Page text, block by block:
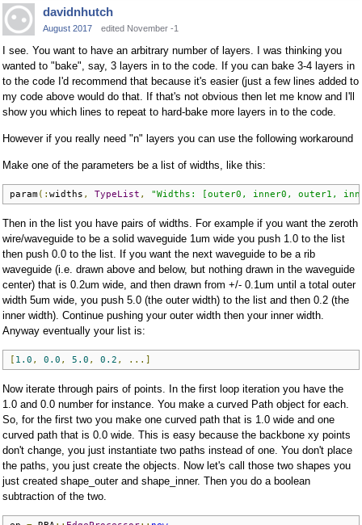
davidnhutch
August 2017 edited November -1
I see. You want to have an arbitrary number of layers. I was thinking you
wanted to "bake", say, 3 layers in to the code. If you can bake 3-4 layers in
to the code I'd recommend that because it's easier (just a few lines added to
my code above would do that. If that's not obvious then let me know and I'll
show you which lines to repeat to hard-bake more layers in to the code.
However if you really need "n" layers you can use the following workaround
Make one of the parameters be a list of widths, like this:
param(: widths , TypeList , "Widths: [outer0, inner0, outer1,
Then in the list you have pairs of widths. For example if you want the zeroth
wire/waveguide to be a solid waveguide 1um wide you push 1.0 to the list
then push 0.0 to the list. If you want the next waveguide to be a rib
waveguide (i.e. drawn above and below, but nothing drawn in the waveguide
center) that is 0.2um wide, and then drawn from +/- 0.1um until a total outer
width 5um wide, you push 5.0 (the outer width) to the list and then 0.2 (the
inner width). Continue pushing your outer width then your inner width.
Anyway eventually your list is:
1.0 , 0.0 , 5.0 , 0.2 , ...]
Now iterate through pairs of points. In the first loop iteration you have the
1.0 and 0.0 number for instance. You make a curved Path object for each.
So, for the first two you make one curved path that is 1.0 wide and one
curved path that is 0.0 wide. This is easy because the backbone xy points
don't change, you just instantiate two paths instead of one. You don't place
the paths, you just create the objects. Now let's call those two shapes you
just created shape_outer and shape_inner. Then you do a boolean
subtraction of the two.